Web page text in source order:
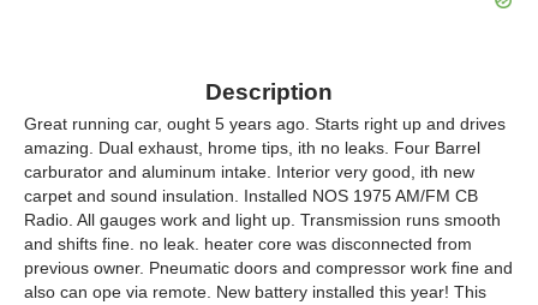
Description
Great running car, ought 5 years ago. Starts right up and drives
amazing. Dual exhaust, hrome tips, ith no leaks. Four Barrel
carburator and aluminum intake. Interior very good, ith new
carpet and sound insulation. Installed NOS 1975 AM/FM CB
Radio. All gauges work and light up. Transmission runs smooth
and shifts fine. no leak. heater core was disconnected from
previous owner. Pneumatic doors and compressor work fine and
also can ope via remote. New battery installed this year! This